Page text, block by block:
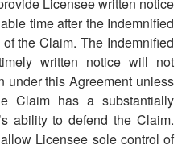
time after the Indemnified
the Claim. The Indemnified
written notice will not
under this Agreement unless
Claim has a substantially
s ability to defend the Claim.
Licensee sole control of